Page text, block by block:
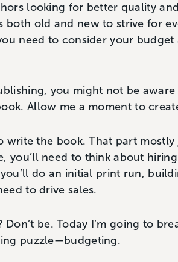
looking for better quality
both old and new to strive for
need to consider your
you might not be
Allow me a moment to
write the book. That part
you’ll need to think about
do an initial print run,
to drive sales.
Don’t be. Today I’m going to
puzzle—budgeting.